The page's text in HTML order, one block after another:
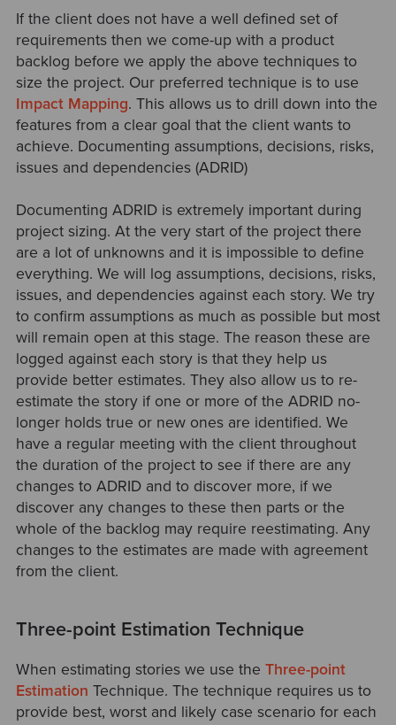
If the client does not have a well defined set of
requirements then we come-up with a product
backlog before we apply the above techniques to
size the project. Our preferred technique is to use
Impact Mapping. This allows us to drill down into the
features from a clear goal that the client wants to
achieve. Documenting assumptions, decisions, risks,
issues and dependencies (ADRID)
Documenting ADRID is extremely important during
project sizing. At the very start of the project there
are a lot of unknowns and it is impossible to define
everything. We will log assumptions, decisions, risks,
issues, and dependencies against each story. We try
to confirm assumptions as much as possible but most
will remain open at this stage. The reason these are
logged against each story is that they help us
provide better estimates. They also allow us to re-
estimate the story if one or more of the ADRID no-
longer holds true or new ones are identified. We
have a regular meeting with the client throughout
the duration of the project to see if there are any
changes to ADRID and to discover more, if we
discover any changes to these then parts or the
whole of the backlog may require reestimating. Any
changes to the estimates are made with agreement
from the client.
Three-point Estimation Technique
When estimating stories we use the Three-point
Estimation Technique. The technique requires us to
provide best, worst and likely case scenario for each